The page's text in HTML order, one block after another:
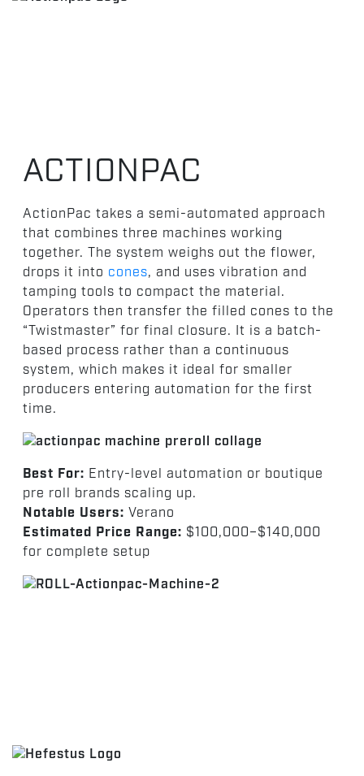
ACTIONPAC
ActionPac takes a semi-automated approach
that combines three machines working
together. The system weighs out the flower,
drops it into cones, and uses vibration and
tamping tools to compact the material.
Operators then transfer the filled cones to the
“Twistmaster” for final closure. It is a batch-
based process rather than a continuous
system, which makes it ideal for smaller
producers entering automation for the first
time.
Best For: Entry-level automation or boutique
pre roll brands scaling up.
Notable Users: Verano
Estimated Price Range: $100,000–$140,000
for complete setup